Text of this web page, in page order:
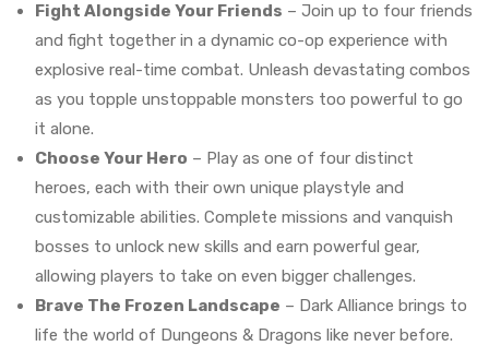
Fight Alongside Your Friends – Join up to four friends
and fight together in a dynamic co-op experience with
explosive real-time combat. Unleash devastating combos
as you topple unstoppable monsters too powerful to go
it alone.
Choose Your Hero – Play as one of four distinct
heroes, each with their own unique playstyle and
customizable abilities. Complete missions and vanquish
bosses to unlock new skills and earn powerful gear,
allowing players to take on even bigger challenges.
Brave The Frozen Landscape – Dark Alliance brings to
life the world of Dungeons & Dragons like never before.